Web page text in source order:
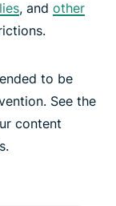
, and other
to be
See the
content